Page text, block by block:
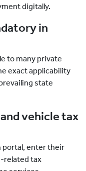
digitally.
in
to many private
exact applicability
state
vehicle tax
portal, enter their
related tax